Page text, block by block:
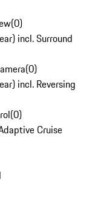
(0)
incl. Surround
(0)
incl. Reversing
(0)
Cruise